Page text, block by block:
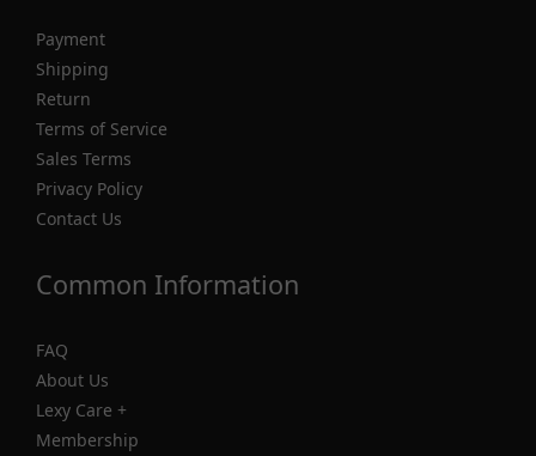
Payment
Shipping
Return
Terms of Service
Sales Terms
Privacy Policy
Contact Us
Common Information
FAQ
About Us
Lexy Care +
Membership